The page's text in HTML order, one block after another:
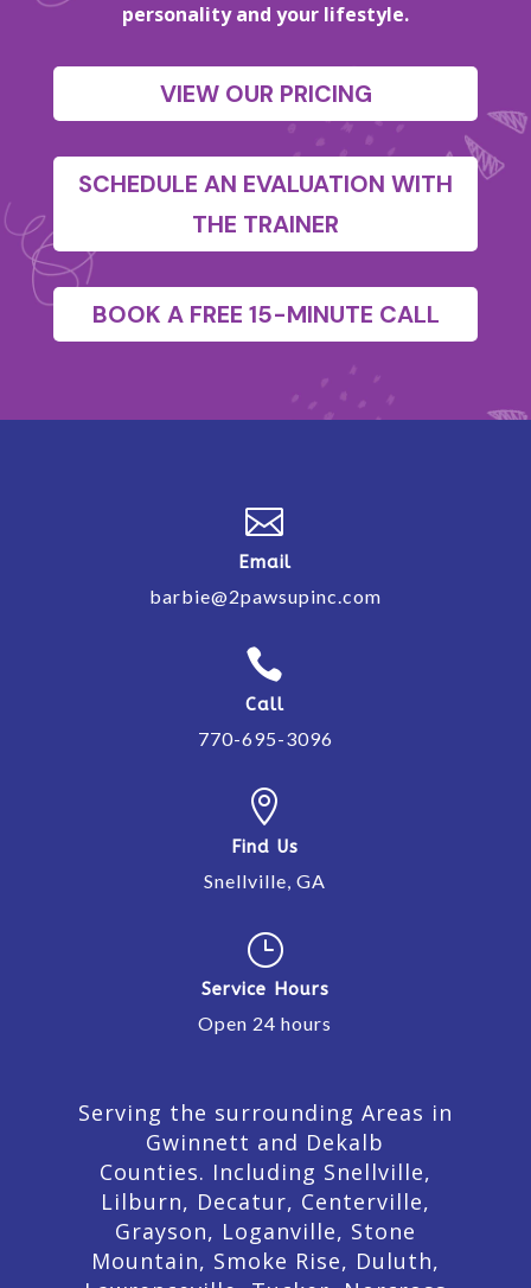
personality and your lifestyle.
VIEW OUR PRICING
SCHEDULE AN EVALUATION WITH
THE TRAINER
BOOK A FREE 15-MINUTE CALL

Email
barbie@2pawsupinc.com

Call
770-695-3096

Find Us
Snellville, GA
}
Service Hours
Open 24 hours
Serving the surrounding Areas in
Gwinnett and Dekalb
Counties. Including Snellville,
Lilburn, Decatur, Centerville,
Grayson, Loganville, Stone
Mountain, Smoke Rise, Duluth,